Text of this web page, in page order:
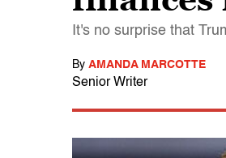
It's no surprise that
By AMANDA MARCOTTE
Senior Writer